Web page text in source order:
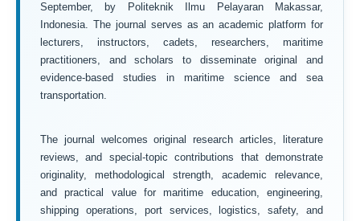
September, by Politeknik Ilmu Pelayaran Makassar,
Indonesia. The journal serves as an academic platform for
lecturers, instructors, cadets, researchers, maritime
practitioners, and scholars to disseminate original and
evidence-based studies in maritime science and sea
transportation.
The journal welcomes original research articles, literature
reviews, and special-topic contributions that demonstrate
originality, methodological strength, academic relevance,
and practical value for maritime education, engineering,
shipping operations, port services, logistics, safety, and